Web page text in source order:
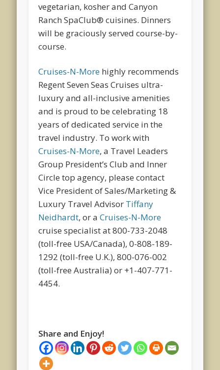
vegetarian, kosher and Canyon
Ranch SpaClub® cuisines. Dinners
will be graciously served course-by-
course.
Cruises-N-More highly recommends
Regent Seven Seas Cruises ultra-
luxury and all-inclusive amenities
and is proud to be celebrating 18
years of dedicated service in the
travel industry. To work with
Cruises-N-More, a Travel Leaders
Group President’s Club and Inner
Circle top agency, please contact
Vice President of Sales/Marketing &
Luxury Travel Advisor Tiffany
Neidhardt, or aCruises-N-More
cruise specialist at 800-733-2048
(toll-free USA/Canada), 0-808-189-
1292 (toll-free U.K.), 800-076-002
(toll-free Australia) or +1-407-771-
4454.
Share and Enjoy!